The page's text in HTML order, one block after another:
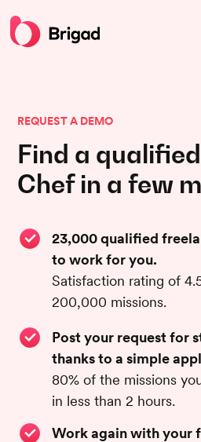
REQUEST A DEMO
Find a
Chef in a few
23,000 qualified
to work for you.
Satisfaction rating of
200,000 missions.
Post your request for
thanks to a simple
80% of the missions
in less than 2 hours.
Work again with your